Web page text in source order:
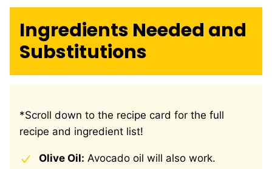
Ingredients Needed and
Substitutions
*Scroll down to the recipe card for the full
recipe and ingredient list!
Olive Oil: Avocado oil will also work.